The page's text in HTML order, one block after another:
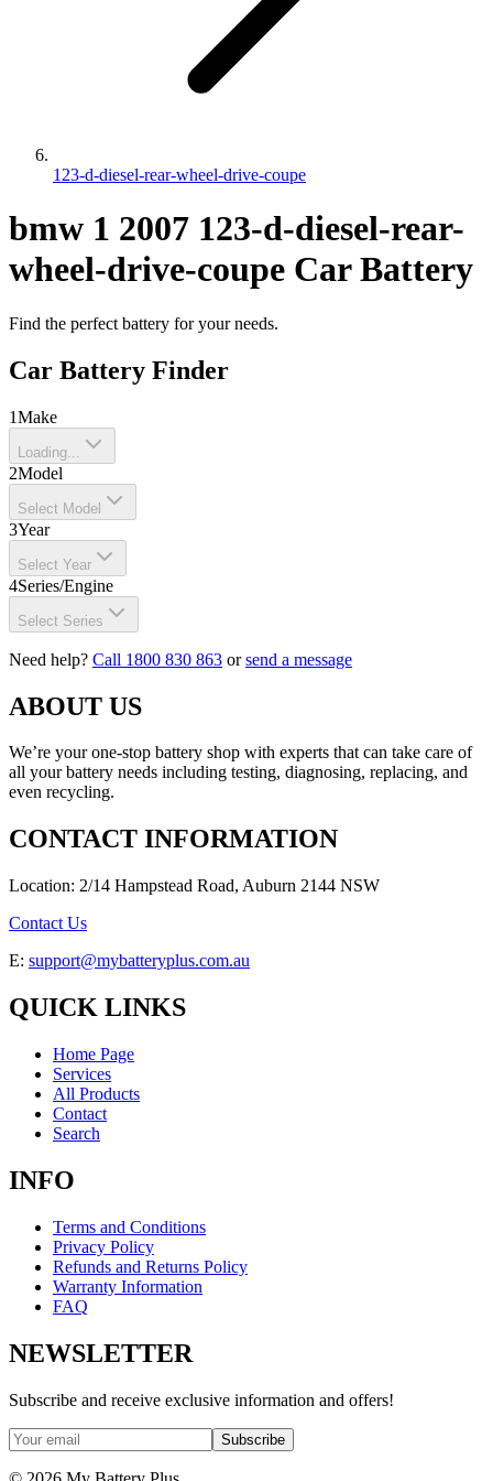
123-d-diesel-rear-wheel-drive-coupe
bmw 1 2007 123-d-diesel-rear-
wheel-drive-coupe Car Battery
Find the perfect battery for your needs.
Car Battery Finder
1Make
Loading...
2Model
Select Model
3Year
Select Year
4Series/Engine
Select Series
Need help? Call 1800 830 863 orsend a message
ABOUT US
We’re your one-stop battery shop with experts that can take care of
all your battery needs including testing, diagnosing, replacing, and
even recycling.
CONTACT INFORMATION
Location: 2/14 Hampstead Road, Auburn 2144 NSW
Contact Us
E: support@mybatteryplus.com.au
QUICK LINKS
Home Page
Services
All Products
Contact
Search
INFO
Terms and Conditions
Privacy Policy
Refunds and Returns Policy
Warranty Information
FAQ
NEWSLETTER
Subscribe and receive exclusive information and offers!
Subscribe